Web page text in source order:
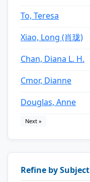
To, Teresa
Xiao, Long (肖珑)
Chan, Diana L. H.
Cmor, Dianne
Douglas, Anne
Next »
Refine by Subject